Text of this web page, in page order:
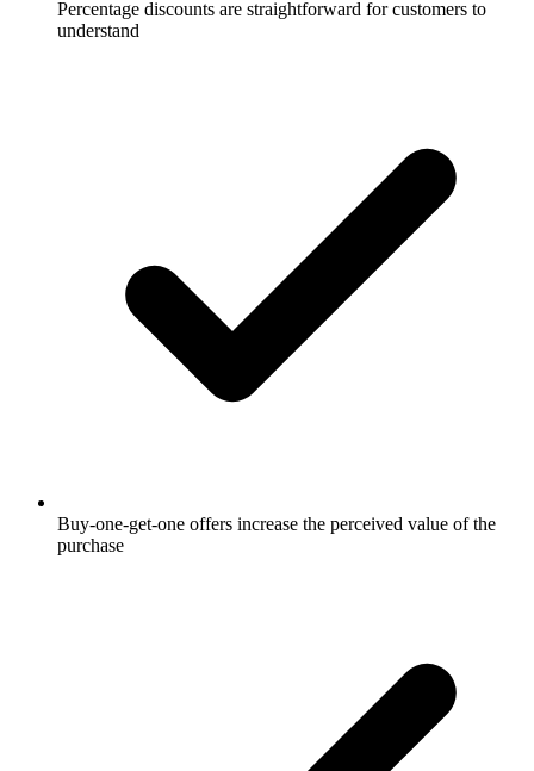
Percentage discounts are straightforward for customers to
understand
Buy-one-get-one offers increase the perceived value of the
purchase